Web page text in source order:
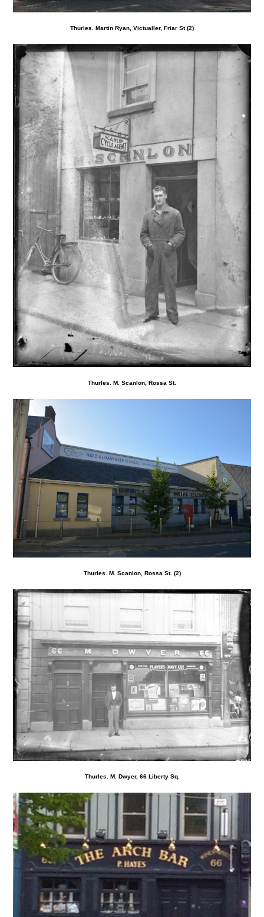
Thurles. Martin Ryan, Victualler, Friar St (2)
Thurles. M. Scanlon, Rossa St.
Thurles. M. Scanlon, Rossa St. (2)
Thurles. M. Dwyer, 66 Liberty Sq.